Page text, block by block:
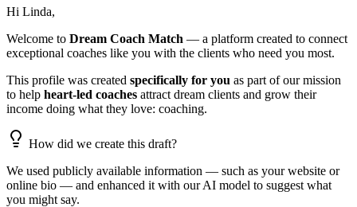
Hi Linda,
Welcome to Dream Coach Match — a platform created to connect
exceptional coaches like you with the clients who need you most.
This profile was created specifically for you as part of our mission
to help heart-led coaches attract dream clients and grow their
income doing what they love: coaching.
How did we create this draft?
We used publicly available information — such as your website or
online bio — and enhanced it with our AI model to suggest what
you might say.